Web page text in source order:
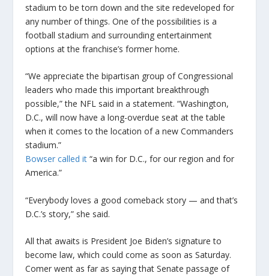
stadium to be torn down and the site redeveloped for
any number of things. One of the possibilities is a
football stadium and surrounding entertainment
options at the franchise’s former home.
“We appreciate the bipartisan group of Congressional
leaders who made this important breakthrough
possible,” the NFL said in a statement. “Washington,
D.C., will now have a long-overdue seat at the table
when it comes to the location of a new Commanders
stadium.”
Bowser called it “a win for D.C., for our region and for
America.”
“Everybody loves a good comeback story — and that’s
D.C.’s story,” she said.
All that awaits is President Joe Biden’s signature to
become law, which could come as soon as Saturday.
Comer went as far as saying that Senate passage of